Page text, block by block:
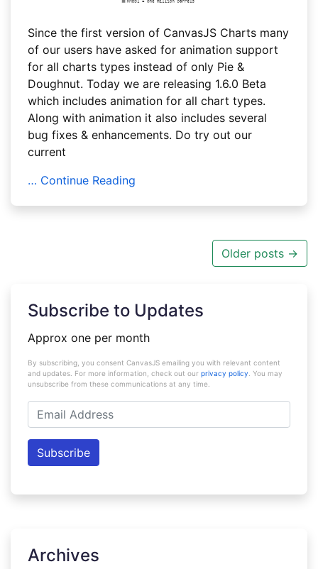
Since the first version of CanvasJS Charts many
of our users have asked for animation support
for all charts types instead of only Pie &
Doughnut. Today we are releasing 1.6.0 Beta
which includes animation for all chart types.
Along with animation it also includes several
bug fixes & enhancements. Do try out our
current
… Continue Reading
Older posts →
Subscribe to Updates
Approx one per month
By subscribing, you consent CanvasJS emailing you with relevant content
and updates. For more information, check out our privacy policy . You may
unsubscribe from these communications at any time.
Email
Address
Subscribe
Archives